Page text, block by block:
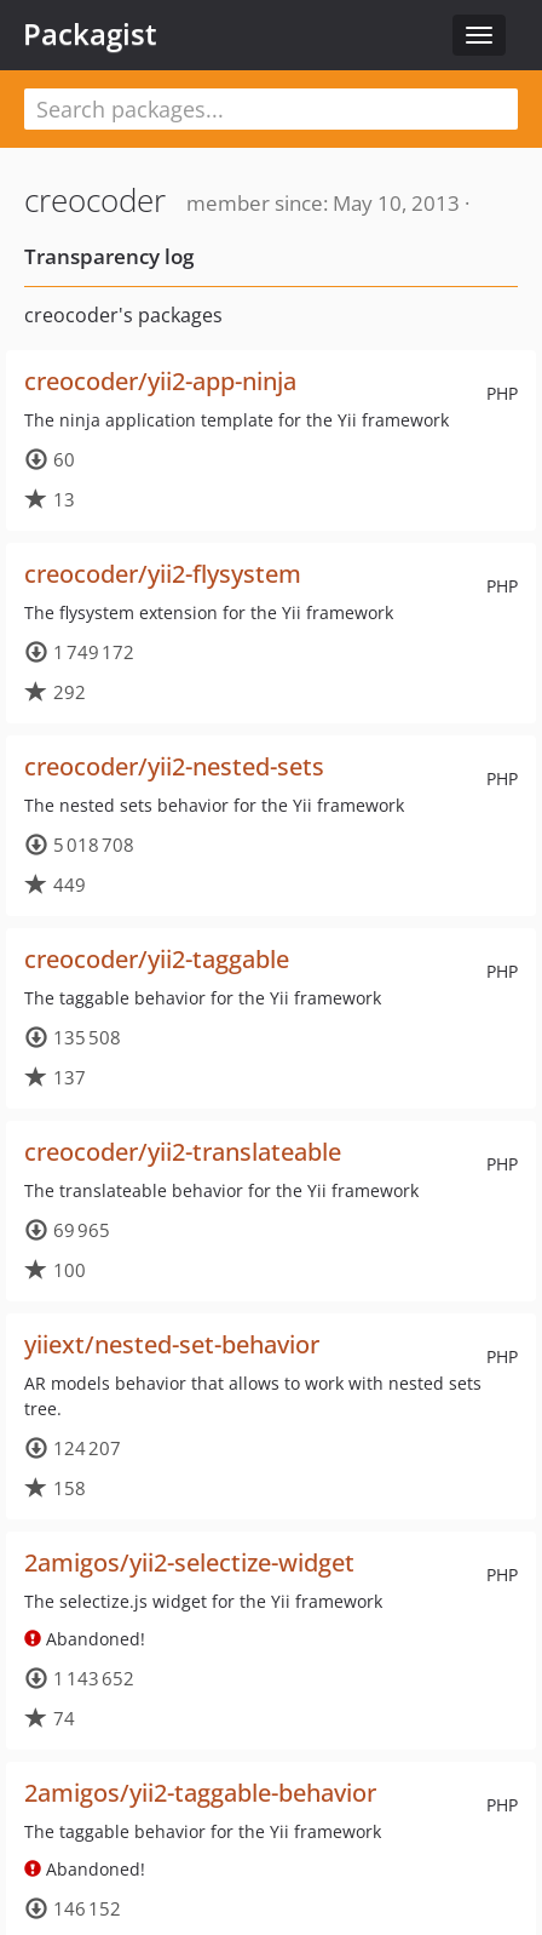
Toggle
Packagist
creocoder
member since: May 10, 2013 ·
Transparency log
creocoder's packages
PHP
creocoder/yii2-app-ninja
The ninja application template for the Yii framework
60
13
PHP
creocoder/yii2-flysystem
The flysystem extension for the Yii framework
1 749 172
292
PHP
creocoder/yii2-nested-sets
The nested sets behavior for the Yii framework
5 018 708
449
PHP
creocoder/yii2-taggable
The taggable behavior for the Yii framework
135 508
137
PHP
creocoder/yii2-translateable
The translateable behavior for the Yii framework
69 965
100
PHP
yiiext/nested-set-behavior
AR models behavior that allows to work with nested sets
tree.
124 207
158
PHP
2amigos/yii2-selectize-widget
The selectize.js widget for the Yii framework
Abandoned!
1 143 652
74
PHP
2amigos/yii2-taggable-behavior
The taggable behavior for the Yii framework
Abandoned!
146 152